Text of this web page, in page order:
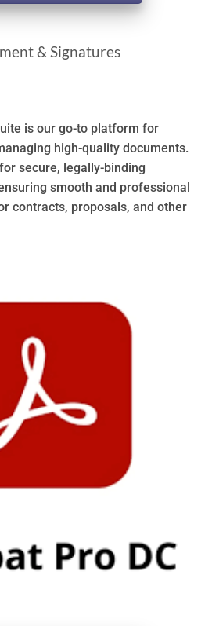
& Signatures
is our go-to platform for
high-quality documents.
secure, legally-binding
smooth and professional
contracts, proposals, and other